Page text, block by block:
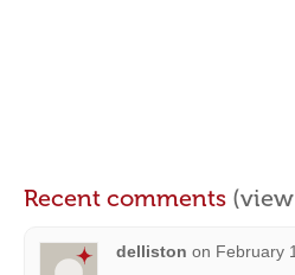
Recent comments
delliston on February